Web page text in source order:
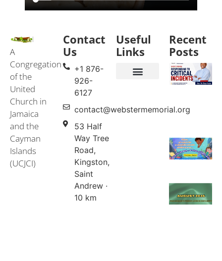
A
Congregation
of the
United
Church in
Jamaica
and the
Cayman
Islands
(UCJCI)
Contact
Us
+1 876-
926-
6127
contact@webstermemorial.org
53 Half
Way Tree
Road,
Kingston,
Saint
Andrew ·
10 km
Useful
Links
Recent
Posts